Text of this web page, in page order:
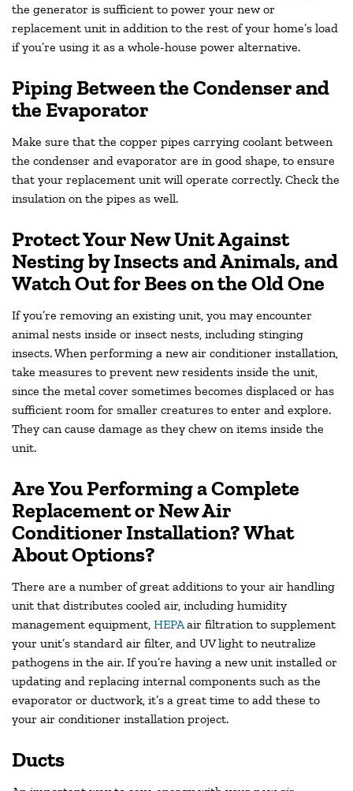
the generator is sufficient to power your new or
replacement unit in addition to the rest of your home’s load
if you’re using it as a whole-house power alternative.
Piping Between the Condenser and
the Evaporator
Make sure that the copper pipes carrying coolant between
the condenser and evaporator are in good shape, to ensure
that your replacement unit will operate correctly. Check the
insulation on the pipes as well.
Protect Your New Unit Against
Nesting by Insects and Animals, and
Watch Out for Bees on the Old One
If you’re removing an existing unit, you may encounter
animal nests inside or insect nests, including stinging
insects. When performing a new air conditioner installation,
take measures to prevent new residents inside the unit,
since the metal cover sometimes becomes displaced or has
sufficient room for smaller creatures to enter and explore.
They can cause damage as they chew on items inside the
unit.
Are You Performing a Complete
Replacement or New Air
Conditioner Installation? What
About Options?
There are a number of great additions to your air handling
unit that distributes cooled air, including humidity
management equipment, HEPAair filtration to supplement
your unit’s standard air filter, and UV light to neutralize
pathogens in the air. If you’re having a new unit installed or
updating and replacing internal components such as the
evaporator or ductwork, it’s a great time to add these to
your air conditioner installation project.
Ducts